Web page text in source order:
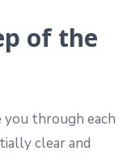
of the
through each
clear and